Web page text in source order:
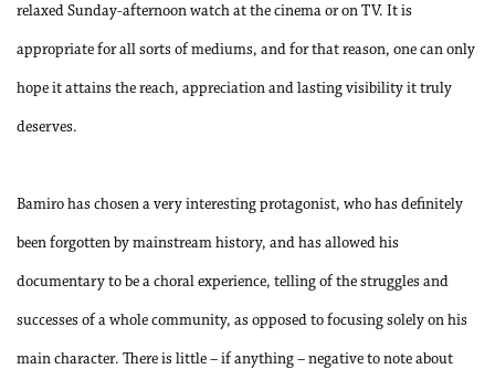
relaxed Sunday-afternoon watch at the cinema or on TV. It is
appropriate for all sorts of mediums, and for that reason, one can only
hope it attains the reach, appreciation and lasting visibility it truly
deserves.
Bamiro has chosen a very interesting protagonist, who has definitely
been forgotten by mainstream history, and has allowed his
documentary to be a choral experience, telling of the struggles and
successes of a whole community, as opposed to focusing solely on his
main character. There is little – if anything – negative to note about